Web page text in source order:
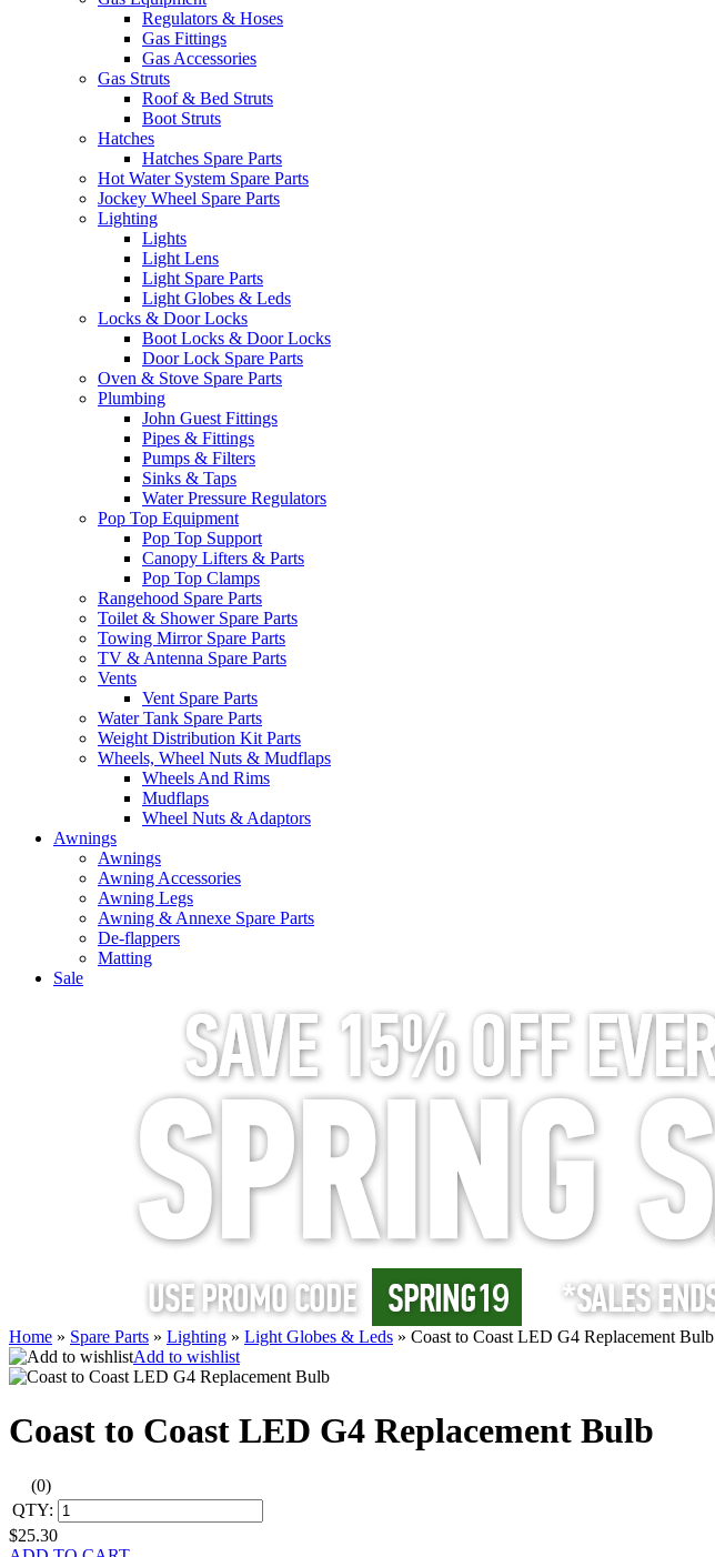
Regulators & Hoses
Gas Fittings
Gas Accessories
Gas Struts
Roof & Bed Struts
Boot Struts
Hatches
Hatches Spare Parts
Hot Water System Spare Parts
Jockey Wheel Spare Parts
Lighting
Lights
Light Lens
Light Spare Parts
Light Globes & Leds
Locks & Door Locks
Boot Locks & Door Locks
Door Lock Spare Parts
Oven & Stove Spare Parts
Plumbing
John Guest Fittings
Pipes & Fittings
Pumps & Filters
Sinks & Taps
Water Pressure Regulators
Pop Top Equipment
Pop Top Support
Canopy Lifters & Parts
Pop Top Clamps
Rangehood Spare Parts
Toilet & Shower Spare Parts
Towing Mirror Spare Parts
TV & Antenna Spare Parts
Vents
Vent Spare Parts
Water Tank Spare Parts
Weight Distribution Kit Parts
Wheels, Wheel Nuts & Mudflaps
Wheels And Rims
Mudflaps
Wheel Nuts & Adaptors
Awnings
Awnings
Awning Accessories
Awning Legs
Awning & Annexe Spare Parts
De-flappers
Matting
Sale
Home » Spare Parts » Lighting » Light Globes & Leds » Coast to Coast LED G4 Replacement Bulb
Add to wishlist
Coast to Coast LED G4 Replacement Bulb
(0)
QTY:
$25.30